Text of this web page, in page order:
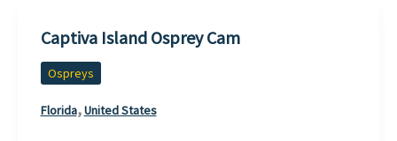
Captiva Island Osprey Cam
Ospreys
Florida,United States